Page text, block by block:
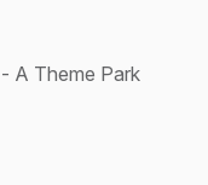
A Theme Park